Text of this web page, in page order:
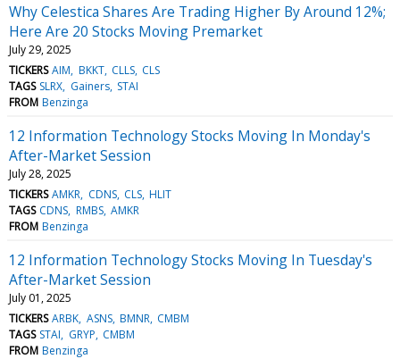
Why Celestica Shares Are Trading Higher By Around 12%;
Here Are 20 Stocks Moving Premarket
July 29, 2025
TICKERS AIM BKKT CLLS CLS
TAGS SLRX Gainers STAI
FROM Benzinga
12 Information Technology Stocks Moving In Monday's
After-Market Session
July 28, 2025
TICKERS AMKR CDNS CLS HLIT
TAGS CDNS RMBS AMKR
FROM Benzinga
12 Information Technology Stocks Moving In Tuesday's
After-Market Session
July 01, 2025
TICKERS ARBK ASNS BMNR CMBM
TAGS STAI GRYP CMBM
FROM Benzinga